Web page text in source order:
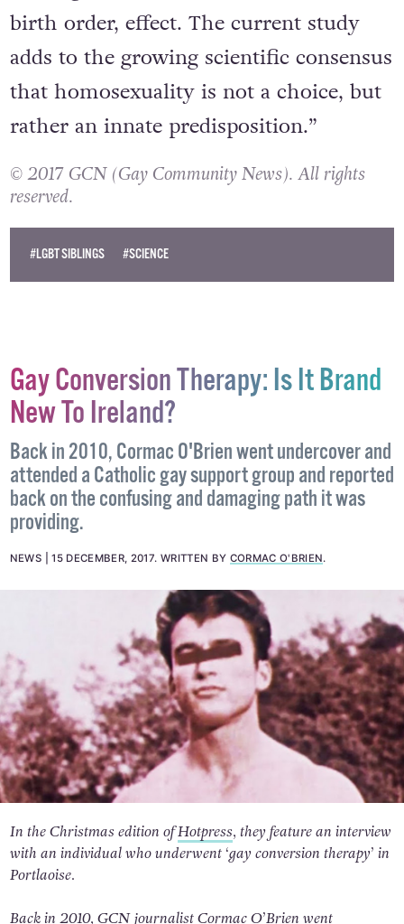
birth order, effect. The current study
adds to the growing scientific consensus
that homosexuality is not a choice, but
rather an innate predisposition.”
© 2017 GCN (Gay Community News). All rights
reserved.
#LGBT SIBLINGS #SCIENCE
Gay Conversion Therapy: Is It Brand
New To Ireland?
Back in 2010, Cormac O'Brien went undercover and
attended a Catholic gay support group and reported
back on the confusing and damaging path it was
providing.
NEWS 15 DECEMBER, 2017. WRITTEN BY CORMAC O'BRIEN.
In the Christmas edition ofHotpress, they feature an interview
with an individual who underwent ‘gay conversion therapy’ in
Portlaoise.
Back in 2010, GCN journalist Cormac O’Brien went